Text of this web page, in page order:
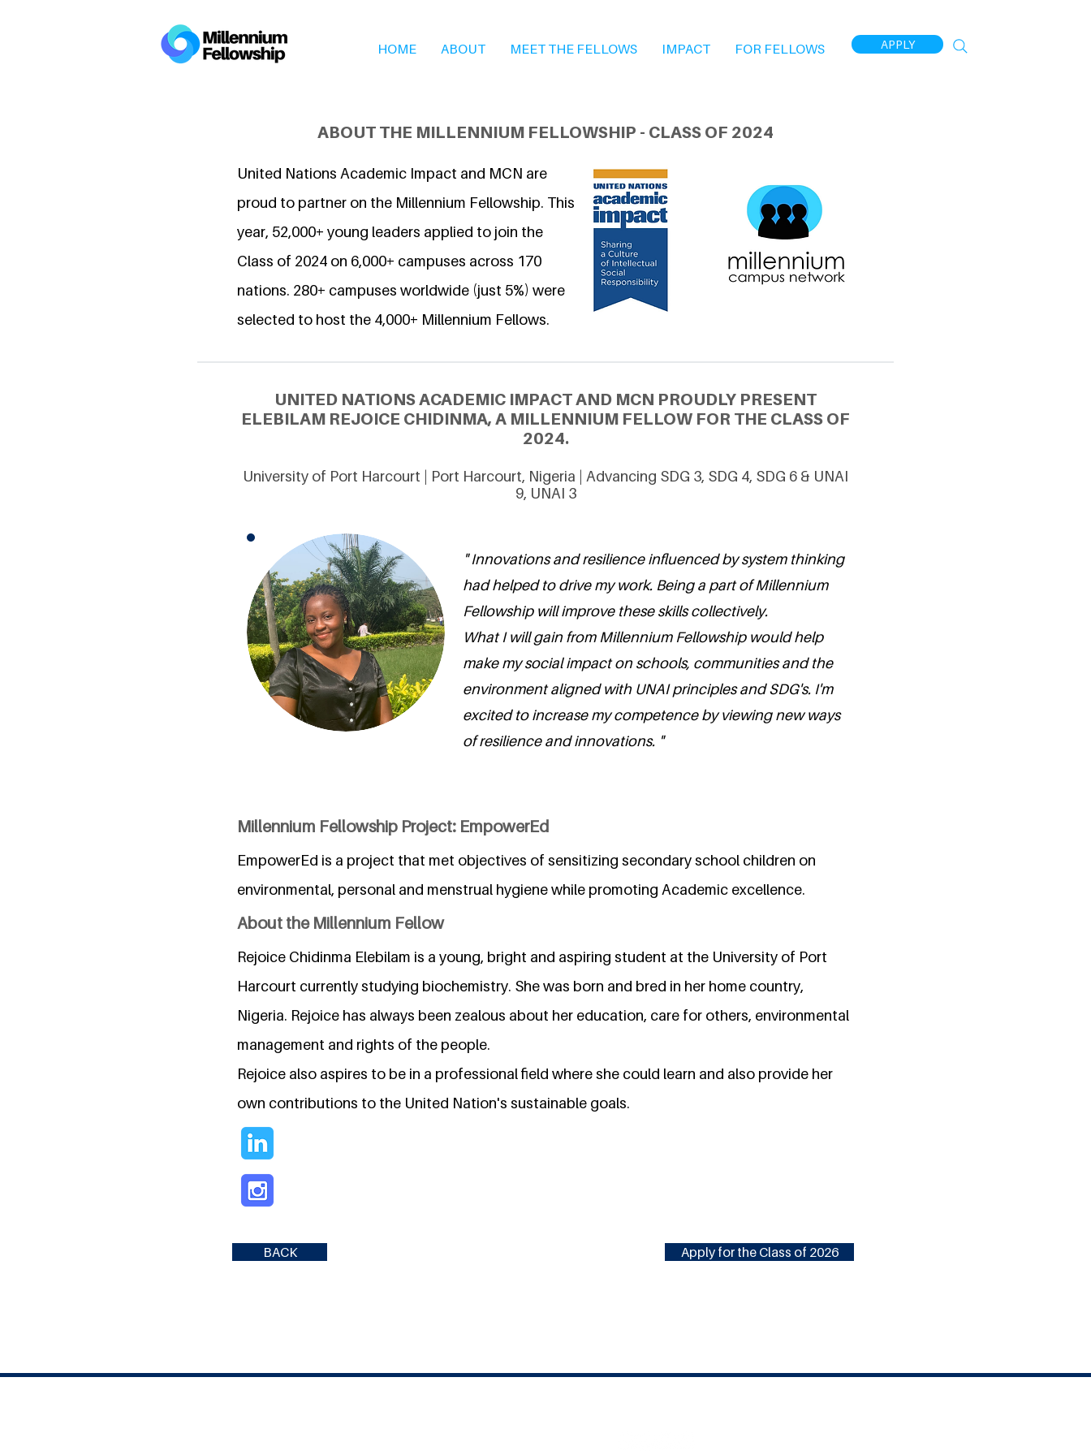
HOME ABOUT MEET THE FELLOWS IMPACT FOR FELLOWS APPLY
ABOUT THE MILLENNIUM FELLOWSHIP - CLASS OF 2024
United Nations Academic Impact and MCN are
proud to partner on the Millennium Fellowship. This
year, 52,000+ young leaders applied to join the
Class of 2024 on 6,000+ campuses across 170
nations. 280+ campuses worldwide (just 5%) were
selected to host the 4,000+ Millennium Fellows.
UNITED NATIONS ACADEMIC IMPACT AND MCN PROUDLY PRESENT
ELEBILAM REJOICE CHIDINMA, A MILLENNIUM FELLOW FOR THE CLASS OF
2024.
University of Port Harcourt | Port Harcourt, Nigeria | Advancing SDG 3, SDG 4, SDG 6 & UNAI
9, UNAI 3
" Innovations and resilience influenced by system thinking
had helped to drive my work. Being a part of Millennium
Fellowship will improve these skills collectively.
What I will gain from Millennium Fellowship would help
make my social impact on schools, communities and the
environment aligned with UNAI principles and SDG's. I'm
excited to increase my competence by viewing new ways
of resilience and innovations. "
Millennium Fellowship Project: EmpowerEd
EmpowerEd is a project that met objectives of sensitizing secondary school children on
environmental, personal and menstrual hygiene while promoting Academic excellence.
About the Millennium Fellow
Rejoice Chidinma Elebilam is a young, bright and aspiring student at the University of Port
Harcourt currently studying biochemistry. She was born and bred in her home country,
Nigeria. Rejoice has always been zealous about her education, care for others, environmental
management and rights of the people.
Rejoice also aspires to be in a professional field where she could learn and also provide her
own contributions to the United Nation's sustainable goals.
BACK Apply for the Class of 2026